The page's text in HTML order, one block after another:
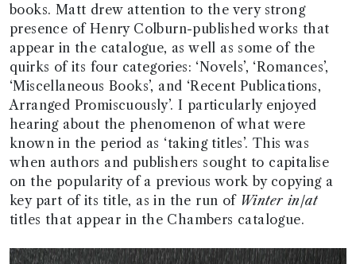
books. Matt drew attention to the very strong
presence of Henry Colburn-published works that
appear in the catalogue, as well as some of the
quirks of its four categories: ‘Novels’, ‘Romances’,
‘Miscellaneous Books’, and ‘Recent Publications,
Arranged Promiscuously’. I particularly enjoyed
hearing about the phenomenon of what were
known in the period as ‘taking titles’. This was
when authors and publishers sought to capitalise
on the popularity of a previous work by copying a
key part of its title, as in the run of Winter in/at
titles that appear in the Chambers catalogue.